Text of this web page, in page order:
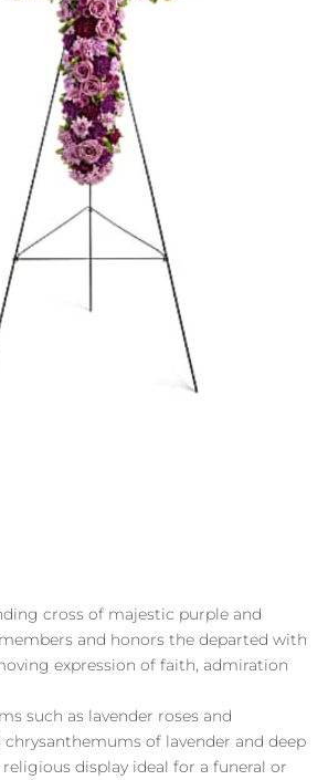
cross of majestic purple and
and honors the departed with
expression of faith, admiration
such as lavender roses and
chrysanthemums of lavender and deep
display ideal for a funeral or